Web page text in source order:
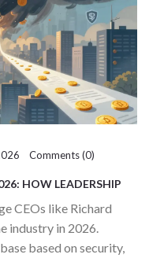
Comments (0)
HOW LEADERSHIP
CEOs like Richard
industry in 2026.
based on security,